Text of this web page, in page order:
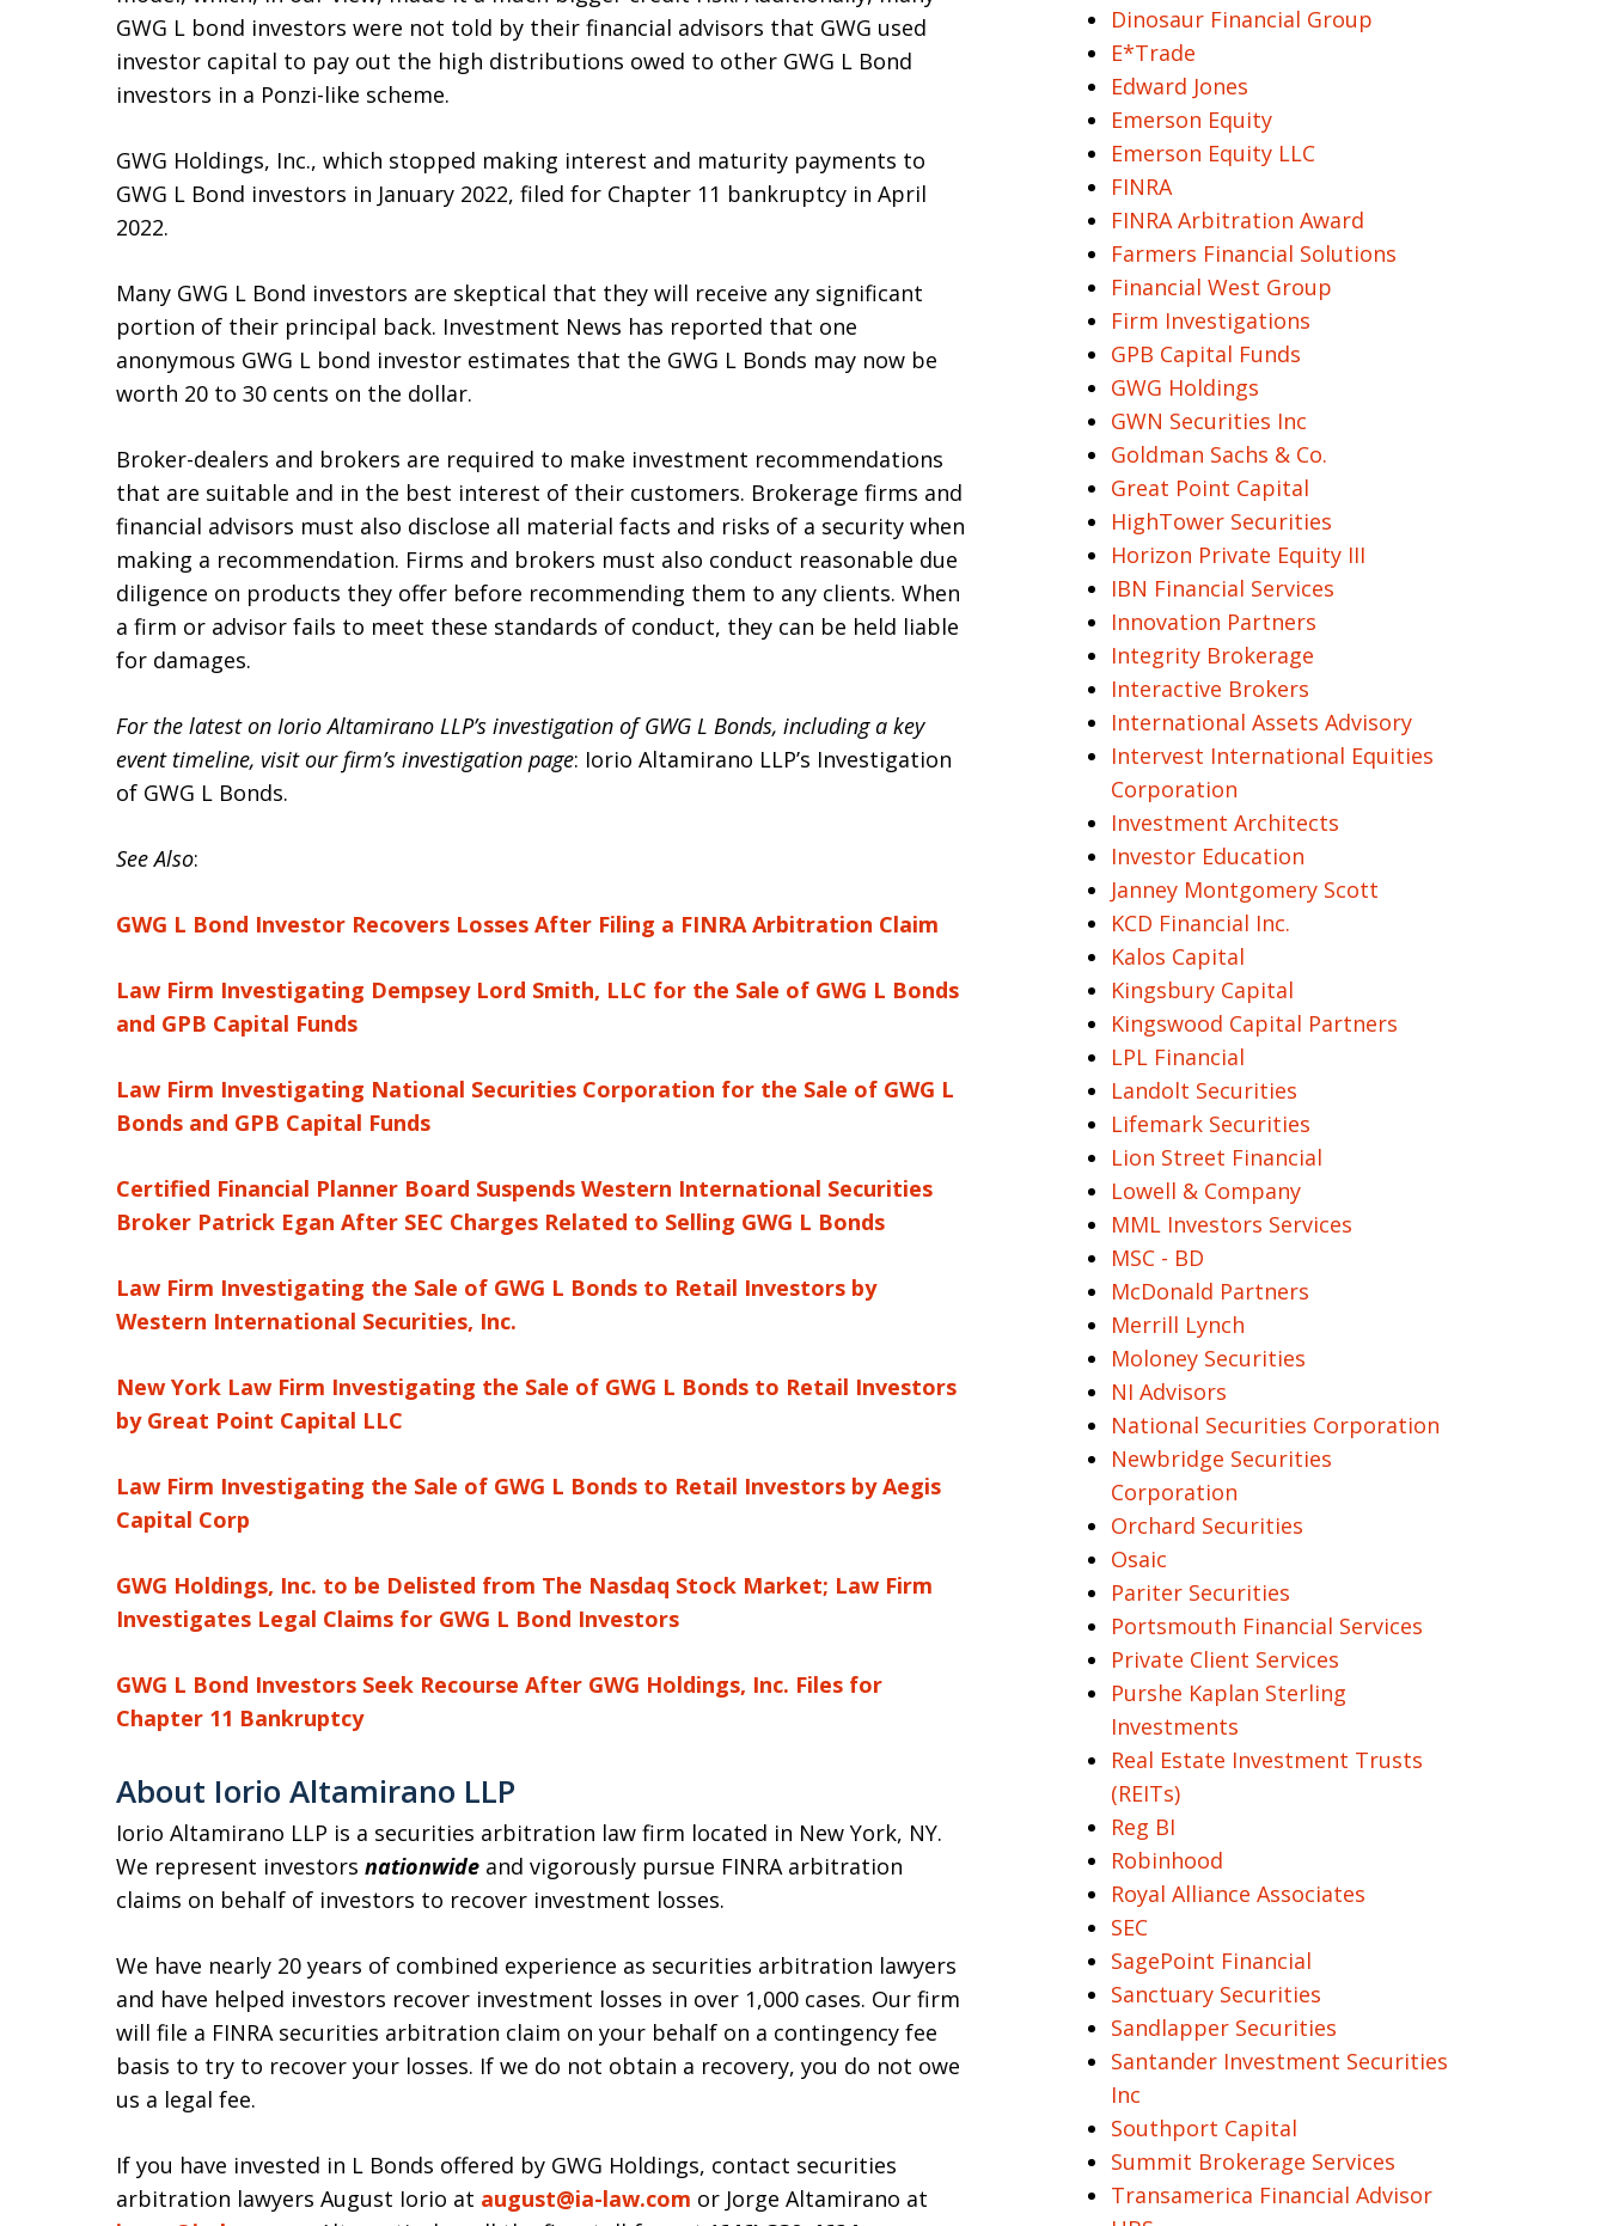
GWG L bond investors were not told by their financial advisors that GWG used
investor capital to pay out the high distributions owed to other GWG L Bond
investors in a Ponzi-like scheme.
GWG Holdings, Inc., which stopped making interest and maturity payments to
GWG L Bond investors in January 2022, filed for Chapter 11 bankruptcy in April
2022.
Many GWG L Bond investors are skeptical that they will receive any significant
portion of their principal back. Investment News has reported that one
anonymous GWG L bond investor estimates that the GWG L Bonds may now be
worth 20 to 30 cents on the dollar.
Broker-dealers and brokers are required to make investment recommendations
that are suitable and in the best interest of their customers. Brokerage firms and
financial advisors must also disclose all material facts and risks of a security when
making a recommendation. Firms and brokers must also conduct reasonable due
diligence on products they offer before recommending them to any clients. When
a firm or advisor fails to meet these standards of conduct, they can be held liable
for damages.
For the latest on Iorio Altamirano LLP’s investigation of GWG L Bonds, including a key
event timeline, visit our firm’s investigation page: Iorio Altamirano LLP’s Investigation
of GWG L Bonds.
See Also:
GWG L Bond Investor Recovers Losses After Filing a FINRA Arbitration Claim
Law Firm Investigating Dempsey Lord Smith, LLC for the Sale of GWG L Bonds
and GPB Capital Funds
Law Firm Investigating National Securities Corporation for the Sale of GWG L
Bonds and GPB Capital Funds
Certified Financial Planner Board Suspends Western International Securities
Broker Patrick Egan After SEC Charges Related to Selling GWG L Bonds
Law Firm Investigating the Sale of GWG L Bonds to Retail Investors by
Western International Securities, Inc.
New York Law Firm Investigating the Sale of GWG L Bonds to Retail Investors
by Great Point Capital LLC
Law Firm Investigating the Sale of GWG L Bonds to Retail Investors by Aegis
Capital Corp
GWG Holdings, Inc. to be Delisted from The Nasdaq Stock Market; Law Firm
Investigates Legal Claims for GWG L Bond Investors
GWG L Bond Investors Seek Recourse After GWG Holdings, Inc. Files for
Chapter 11 Bankruptcy
About Iorio Altamirano LLP
Iorio Altamirano LLP is a securities arbitration law firm located in New York, NY.
We represent investors nationwide and vigorously pursue FINRA arbitration
claims on behalf of investors to recover investment losses.
We have nearly 20 years of combined experience as securities arbitration lawyers
and have helped investors recover investment losses in over 1,000 cases. Our firm
will file a FINRA securities arbitration claim on your behalf on a contingency fee
basis to try to recover your losses. If we do not obtain a recovery, you do not owe
us a legal fee.
If you have invested in L Bonds offered by GWG Holdings, contact securities
arbitration lawyers August Iorio at august@ia-law.com or Jorge Altamirano at
Dinosaur Financial Group
E*Trade
Edward Jones
Emerson Equity
Emerson Equity LLC
FINRA
FINRA Arbitration Award
Farmers Financial Solutions
Financial West Group
Firm Investigations
GPB Capital Funds
GWG Holdings
GWN Securities Inc
Goldman Sachs & Co.
Great Point Capital
HighTower Securities
Horizon Private Equity III
IBN Financial Services
Innovation Partners
Integrity Brokerage
Interactive Brokers
International Assets Advisory
Intervest International Equities
Corporation
Investment Architects
Investor Education
Janney Montgomery Scott
KCD Financial Inc.
Kalos Capital
Kingsbury Capital
Kingswood Capital Partners
LPL Financial
Landolt Securities
Lifemark Securities
Lion Street Financial
Lowell & Company
MML Investors Services
MSC - BD
McDonald Partners
Merrill Lynch
Moloney Securities
NI Advisors
National Securities Corporation
Newbridge Securities
Corporation
Orchard Securities
Osaic
Pariter Securities
Portsmouth Financial Services
Private Client Services
Purshe Kaplan Sterling
Investments
Real Estate Investment Trusts
(REITs)
Reg BI
Robinhood
Royal Alliance Associates
SEC
SagePoint Financial
Sanctuary Securities
Sandlapper Securities
Santander Investment Securities
Inc
Southport Capital
Summit Brokerage Services
Transamerica Financial Advisor